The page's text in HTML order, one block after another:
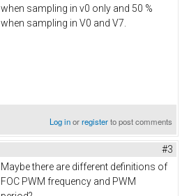
when sampling in v0 only and 50 %
when sampling in V0 and V7.
Log inorregisterto post comments
#3
Maybe there are different definitions of
FOC PWM frequency and PWM